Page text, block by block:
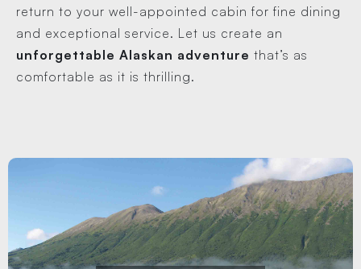
return to your well-appointed cabin for fine dining
and exceptional service. Let us create an
unforgettable Alaskan adventure that’s as
comfortable as it is thrilling.